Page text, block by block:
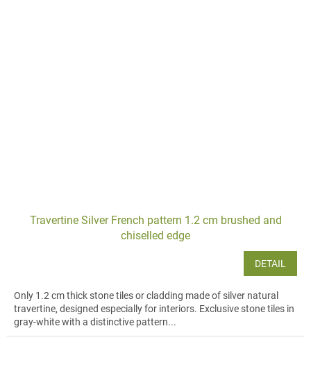
Travertine Silver French pattern 1.2 cm brushed and
chiselled edge
DETAIL
Only 1.2 cm thick stone tiles or cladding made of silver natural
travertine, designed especially for interiors. Exclusive stone tiles in
gray-white with a distinctive pattern...